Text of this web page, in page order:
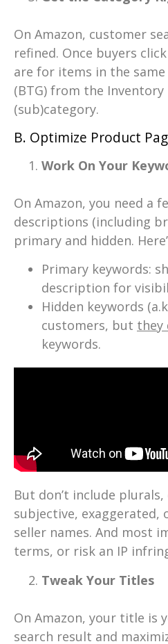
On Amazon, customer
refined. Once buyers
are for items in the same
(BTG) from the
(sub)category.
B. Optimize Product
Work On Your
On Amazon, you need a
descriptions (including
primary and hidden.
Primary keywords:
description for
Hidden keywords
customers, but they
keywords.
But don’t include
subjective, exaggerated,
seller names. And most
terms, or risk an IP
Tweak Your Titles
On Amazon, your title is
search result and